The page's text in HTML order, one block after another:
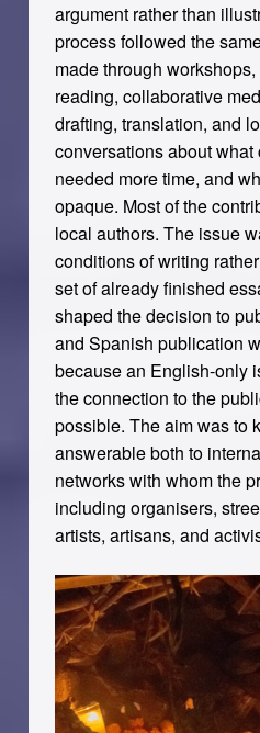
argument rather than
process followed the
made through
reading, collaborative
drafting, translation, and
conversations about
needed more time, and
opaque. Most of the
local authors. The issue
conditions of writing
set of already finished
shaped the decision to
and Spanish publication
because an English-only
the connection to the
possible. The aim was to
answerable both to
networks with whom the
including organisers,
artists, artisans, and